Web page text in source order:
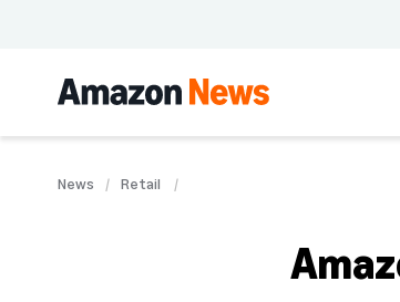
News Retail